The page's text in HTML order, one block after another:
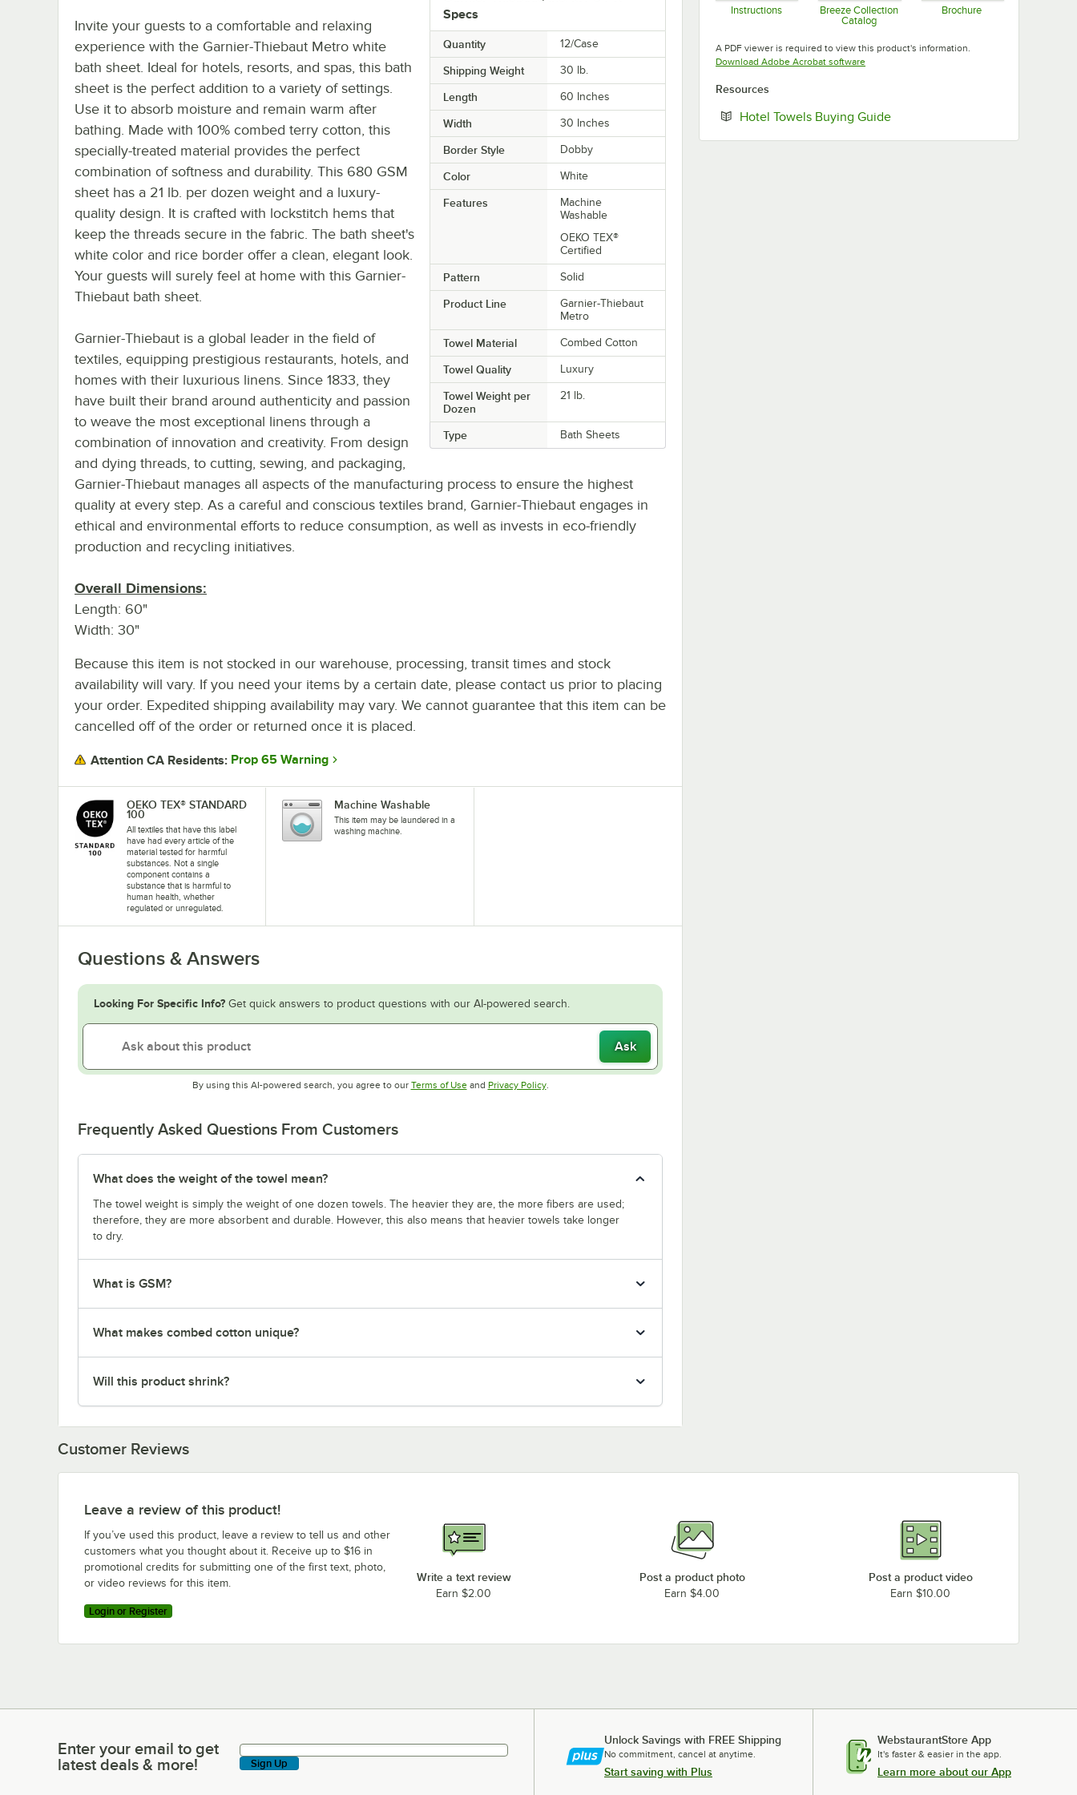
Specs
Quantity 12/Case
Shipping Weight 30 lb.
Length 60 Inches
Width 30 Inches
Border Style Dobby
Color White
Features
Machine
Washable
OEKO TEX®
Certified
Pattern Solid
Product Line
Garnier-Thiebaut
Metro
Towel Material Combed Cotton
Towel Quality Luxury
Towel Weight per
Dozen
21 lb.
Type Bath Sheets
Invite your guests to a comfortable and relaxing
experience with the Garnier-Thiebaut Metro white
bath sheet. Ideal for hotels, resorts, and spas, this bath
sheet is the perfect addition to a variety of settings.
Use it to absorb moisture and remain warm after
bathing. Made with 100% combed terry cotton, this
specially-treated material provides the perfect
combination of softness and durability. This 680 GSM
sheet has a 21 lb. per dozen weight and a luxury-
quality design. It is crafted with lockstitch hems that
keep the threads secure in the fabric. The bath sheet's
white color and rice border offer a clean, elegant look.
Your guests will surely feel at home with this Garnier-
Thiebaut bath sheet.
Garnier-Thiebaut is a global leader in the field of
textiles, equipping prestigious restaurants, hotels, and
homes with their luxurious linens. Since 1833, they
have built their brand around authenticity and passion
to weave the most exceptional linens through a
combination of innovation and creativity. From design
and dying threads, to cutting, sewing, and packaging,
Garnier-Thiebaut manages all aspects of the manufacturing process to ensure the highest
quality at every step. As a careful and conscious textiles brand, Garnier-Thiebaut engages in
ethical and environmental efforts to reduce consumption, as well as invests in eco-friendly
production and recycling initiatives.
Overall Dimensions:
Length: 60"
Width: 30"
Because this item is not stocked in our warehouse, processing, transit times and stock
availability will vary. If you need your items by a certain date, please contact us prior to placing
your order. Expedited shipping availability may vary. We cannot guarantee that this item can be
cancelled off of the order or returned once it is placed.
Attention CA Residents: Prop 65 Warning
OEKO TEX® STANDARD
100
All textiles that have this label
have had every article of the
material tested for harmful
substances. Not a single
component contains a
substance that is harmful to
human health, whether
regulated or unregulated.
Machine Washable
This item may be laundered in a
washing machine.
Questions & Answers
Looking For Specific Info? Get quick answers to product questions with our AI-powered search.
Ask
By using this AI-powered search, you agree to our Terms of UseOpens in new tab
and Privacy PolicyOpens in new tab
.
Frequently Asked Questions From Customers
What does the weight of the towel mean?
The towel weight is simply the weight of one dozen towels. The heavier they are, the more fibers are used;
therefore, they are more absorbent and durable. However, this also means that heavier towels take longer
to dry.
What is GSM?
What makes combed cotton unique?
Will this product shrink?
Instructions
Opens in new tab
Breeze Collection
Catalog
Brochure
A PDF viewer is required to view this product's information.
Download Adobe Acrobat softwareOpens in new tab
Resources
Hotel Towels Buying GuideOpens in new tab
Customer Reviews
Leave a review of this product!
If you’ve used this product, leave a review to tell us and other
customers what you thought about it. Receive up to $16 in
promotional credits for submitting one of the first text, photo,
or video reviews for this item.
Login or Register
Write a text review
Earn $2.00
Post a product photo
Earn $4.00
Post a product video
Earn $10.00
Enter your email to get latest deals & more!
Enter your email to get
latest deals & more!
Sign Up
Unlock Savings with FREE Shipping
No commitment, cancel at anytime.
Start saving with Plus
WebstaurantStore App
It's faster & easier in the app.
Learn more about our App